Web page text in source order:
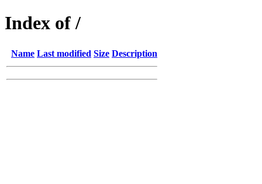
Index of /
Name Last modified Size Description